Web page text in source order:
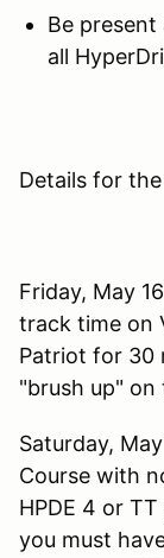
Be
all
Details for
Friday, May
track time on
Patriot for 30
"brush up" on
Saturday,
Course with
HPDE 4 or
you must